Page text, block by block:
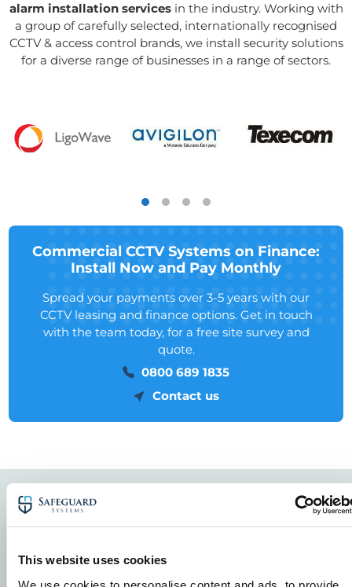
This website uses cookies
alarm installation servicesin the industry. Working with
a group of carefully selected, internationally recognised
CCTV & access control brands, we install security solutions
for a diverse range of businesses in a range of sectors.
Commercial CCTV Systems on Finance:
Install Now and Pay Monthly
Spread your payments over 3-5 years with our
CCTV leasing and finance options. Get in touch
with the team today, for a free site survey and
quote.
0800 689 1835
Contact us
Related Case Studies
View all Case Studies